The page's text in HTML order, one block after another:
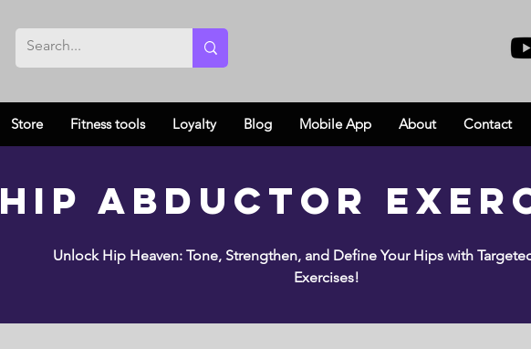
Store Fitness tools Loyalty Blog Mobile App About Contact
Hip Abductor
Unlock Hip Heaven: Tone, Strengthen, and Define Your Hips with
Exercises!